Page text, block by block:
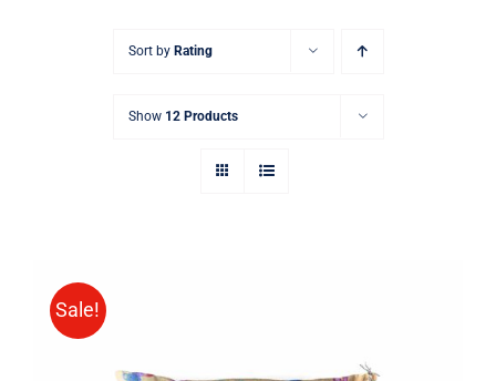
Sort by Rating
Show 12 Products
Sale!